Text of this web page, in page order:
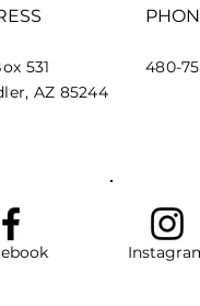
531
AZ 85244
480-